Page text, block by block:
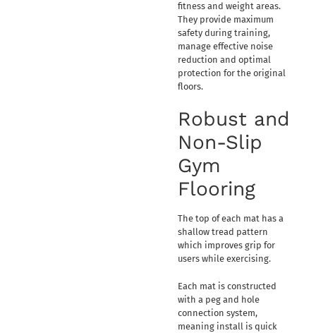
fitness and weight areas.
They provide maximum
safety during training,
manage effective noise
reduction and optimal
protection for the original
floors.
Robust and
Non-Slip
Gym
Flooring
The top of each mat has a
shallow tread pattern
which improves grip for
users while exercising.
Each mat is constructed
with a peg and hole
connection system,
meaning install is quick